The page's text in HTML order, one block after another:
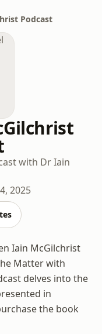
Podcast
with Dr Iain
2025
Iain McGilchrist
Matter with
delves into the
in
the book